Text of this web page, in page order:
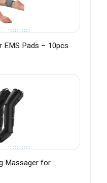
EMS Pads – 10pcs
Massager for